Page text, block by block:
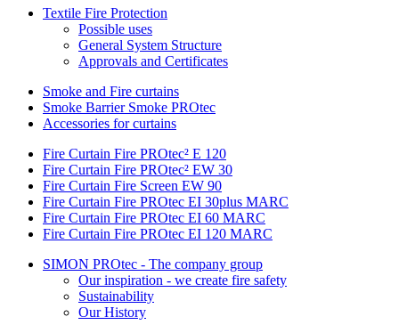
Textile Fire Protection
Possible uses
General System Structure
Approvals and Certificates
Smoke and Fire curtains
Smoke Barrier Smoke PROtec
Accessories for curtains
Fire Curtain Fire PROtec² E 120
Fire Curtain Fire PROtec² EW 30
Fire Curtain Fire Screen EW 90
Fire Curtain Fire PROtec EI 30plus MARC
Fire Curtain Fire PROtec EI 60 MARC
Fire Curtain Fire PROtec EI 120 MARC
SIMON PROtec - The company group
Our inspiration - we create fire safety
Sustainability
Our History